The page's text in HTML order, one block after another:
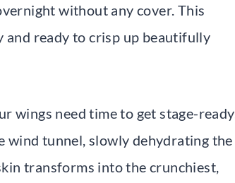
without any cover. This
and ready to crisp up beautifully
wings need time to get stage-ready.
wind tunnel, slowly dehydrating the
transforms into the crunchiest,